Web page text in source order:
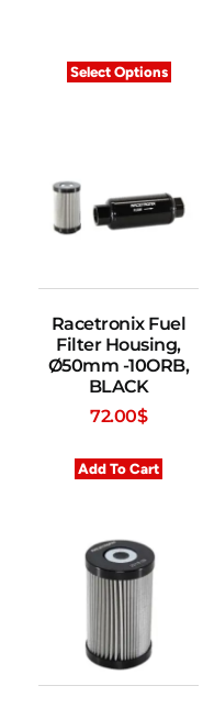
Select Options
Racetronix Fuel
Filter Housing,
Ø50mm -10ORB,
BLACK
72.00$
Add To Cart